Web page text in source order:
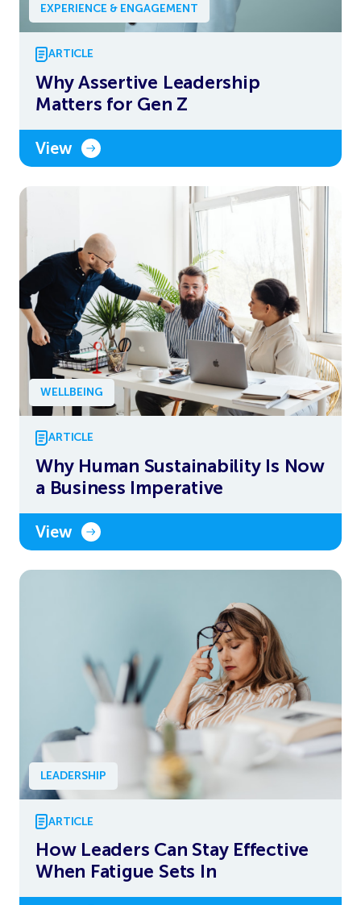
EXPERIENCE & ENGAGEMENT
ARTICLE
Why Assertive Leadership
Matters for Gen Z
View
WELLBEING
ARTICLE
Why Human Sustainability Is Now
a Business Imperative
View
LEADERSHIP
ARTICLE
How Leaders Can Stay Effective
When Fatigue Sets In